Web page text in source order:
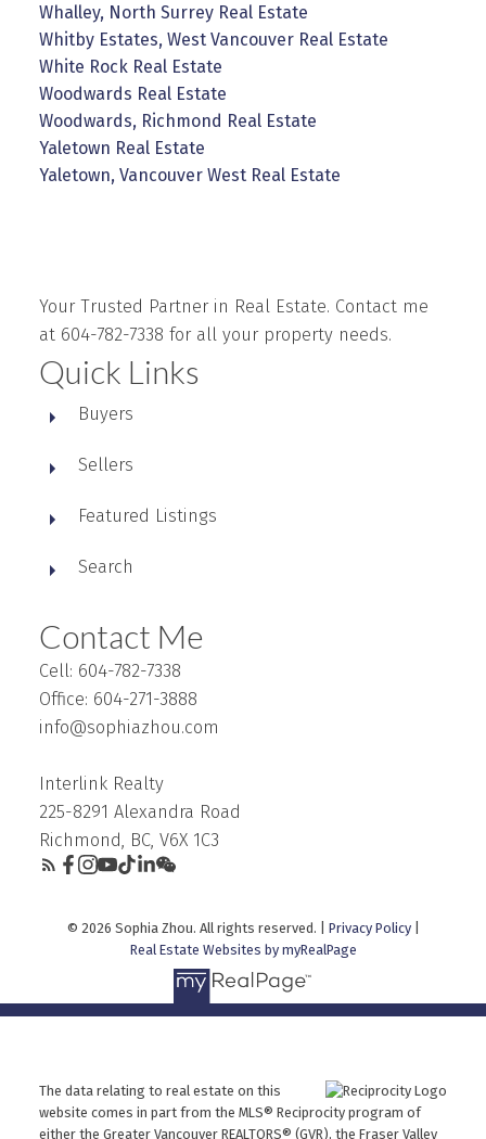
Whalley, North Surrey Real Estate
Whitby Estates, West Vancouver Real Estate
White Rock Real Estate
Woodwards Real Estate
Woodwards, Richmond Real Estate
Yaletown Real Estate
Yaletown, Vancouver West Real Estate
Your Trusted Partner in Real Estate. Contact me
at 604-782-7338 for all your property needs.
Quick Links
Buyers
Sellers
Featured Listings
Search
Contact Me
Cell: 604-782-7338
Office: 604-271-3888
info@sophiazhou.com
Interlink Realty
225-8291 Alexandra Road
Richmond, BC, V6X 1C3
© 2026 Sophia Zhou. All rights reserved. | Privacy Policy|
Real Estate Websites by myRealPage
The data relating to real estate on this
website comes in part from the MLS® Reciprocity program of
either the Greater Vancouver REALTORS® (GVR), the Fraser Valley